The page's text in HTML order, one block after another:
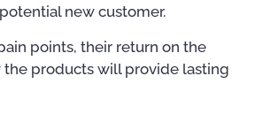
new customer.
points, their return on the
products will provide lasting